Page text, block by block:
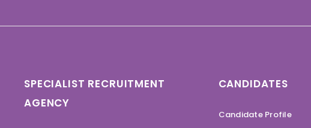
SPECIALIST RECRUITMENT
AGENCY
CANDIDATES
Candidate Profile